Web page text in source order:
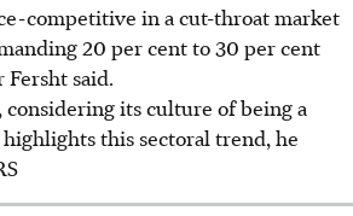
competitive in a cut-throat market
20 per cent to 30 per cent
said.
considering its culture of being a
this sectoral trend, he